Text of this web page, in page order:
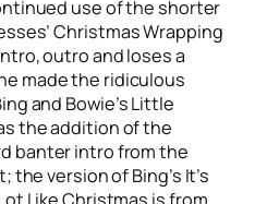
use of the shorter
Christmas Wrapping
outro and loses a
made the ridiculous
and Bowie’sLittle
the addition of the
banter intro from the
the version of Bing’s It’s